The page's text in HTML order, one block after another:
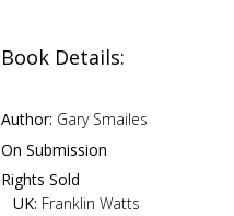
Book Details:
Author: Gary Smailes
On Submission
Rights Sold
UK: Franklin Watts